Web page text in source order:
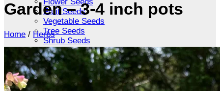
Fruit Seeds
Vegetable Seeds
Tree Seeds
Shrub Seeds
Grass Seeds
Herb Seeds
Live Plants
Houseplants
Garden – 3-4 inch pots
Home / Herbs